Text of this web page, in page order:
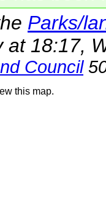
Parks/
at 18:17,
Council
this map.